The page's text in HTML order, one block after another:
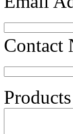
Contact